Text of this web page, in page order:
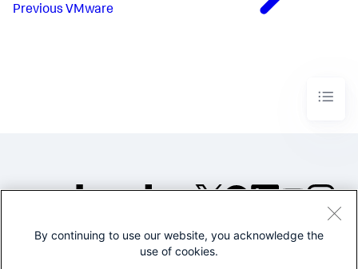
Previous VMware
©2005-2026 Splunk Inc. All
By continuing to use our website, you acknowledge the
use of cookies.